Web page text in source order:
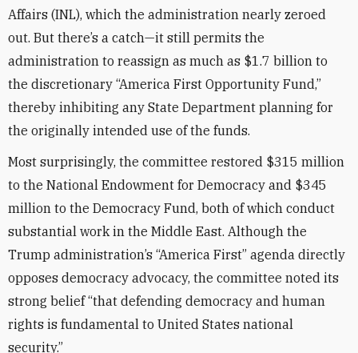
Affairs (INL), which the administration nearly zeroed
out. But there’s a catch—it still permits the
administration to reassign as much as $1.7 billion to
the discretionary “America First Opportunity Fund,”
thereby inhibiting any State Department planning for
the originally intended use of the funds.
Most surprisingly, the committee restored $315 million
to the National Endowment for Democracy and $345
million to the Democracy Fund, both of which conduct
substantial work in the Middle East. Although the
Trump administration’s “America First” agenda directly
opposes democracy advocacy, the committee noted its
strong belief “that defending democracy and human
rights is fundamental to United States national
security.”